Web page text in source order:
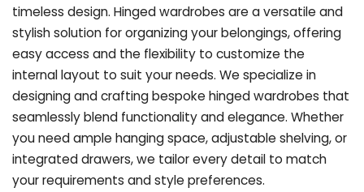
timeless design. Hinged wardrobes are a versatile and
stylish solution for organizing your belongings, offering
easy access and the flexibility to customize the
internal layout to suit your needs. We specialize in
designing and crafting bespoke hinged wardrobes that
seamlessly blend functionality and elegance. Whether
you need ample hanging space, adjustable shelving, or
integrated drawers, we tailor every detail to match
your requirements and style preferences.